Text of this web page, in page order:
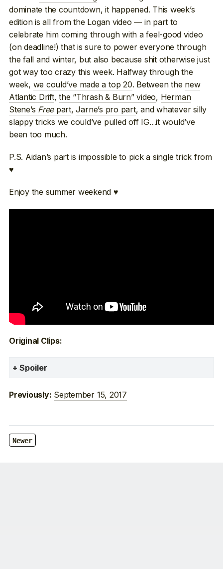
dominate the countdown, it happened. This week’s
edition is all from the Logan video — in part to
celebrate him coming through with a feel-good video
(on deadline!) that is sure to power everyone through
the fall and winter, but also because shit otherwise just
got way too crazy this week. Halfway through the
week, we could’ve made a top 20. Between the new
Atlantic Drift,the “Thrash & Burn” video, Herman
Stene’s Freepart,Jarne’s pro part, and whatever silly
slappy tricks we could’ve pulled off IG…it would’ve
been too much.
P.S. Aidan’s part is impossible to pick a single trick from
♥
Enjoy the summer weekend ♥
Original Clips:
Spoiler
Previously: September 15, 2017
Newer